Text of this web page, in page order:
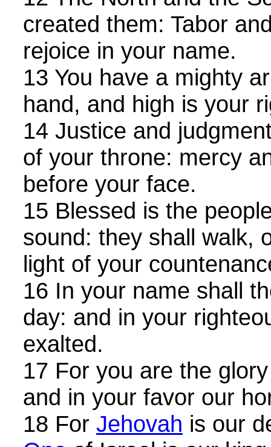
created them: Tabor
rejoice in your name.
13 You have a mighty
hand, and high is your
14 Justice and
of your throne: mercy
before your face.
15 Blessed is the
sound: they shall walk,
light of your
16 In your name shall
day: and in your
exalted.
17 For you are the
and in your favor our
18 For Jehovah is our